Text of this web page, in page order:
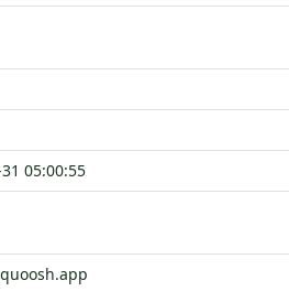
05:00:55